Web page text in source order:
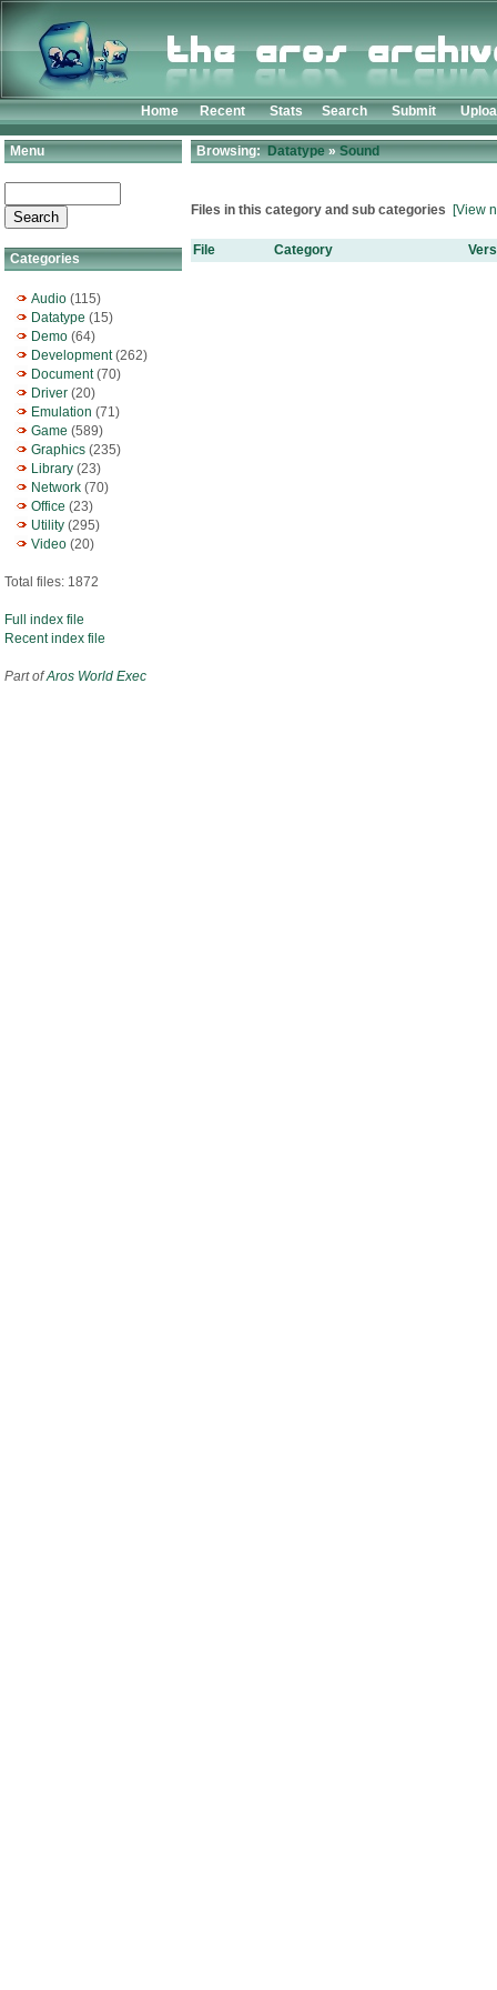
Home Recent Stats Search Submit
Menu
Categories
Audio (115)
Datatype (15)
Demo (64)
Development(262)
Document(70)
Driver (20)
Emulation (71)
Game (589)
Graphics (235)
Library (23)
Network (70)
Office (23)
Utility (295)
Video (20)
Total files: 1872
Full index file
Recent index file
Part ofAros World Exec
Browsing:Datatype»Sound
Files in this category and sub categories [View
File Category